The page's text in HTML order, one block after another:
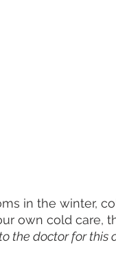
in the winter,
own cold care,
the doctor for this